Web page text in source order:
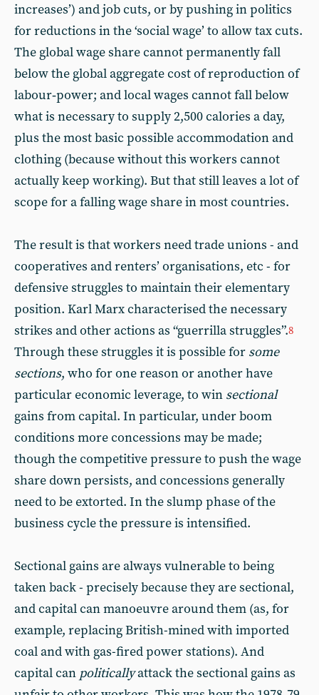
increases’) and job cuts, or by pushing in politics
for reductions in the ‘social wage’ to allow tax cuts.
The global wage share cannot permanently fall
below the global aggregate cost of reproduction of
labour‑power; and local wages cannot fall below
what is necessary to supply 2,500 calories a day,
plus the most basic possible accommodation and
clothing (because without this workers cannot
actually keep working). But that still leaves a lot of
scope for a falling wage share in most countries.
The result is that workers need trade unions - and
cooperatives and renters’ organisations, etc - for
defensive struggles to maintain their elementary
position. Karl Marx characterised the necessary
strikes and other actions as “guerrilla struggles”.8
Through these struggles it is possible for some
sections, who for one reason or another have
particular economic leverage, to win sectional
gains from capital. In particular, under boom
conditions more concessions may be made;
though the competitive pressure to push the wage
share down persists, and concessions generally
need to be extorted. In the slump phase of the
business cycle the pressure is intensified.
Sectional gains are always vulnerable to being
taken back - precisely because they are sectional,
and capital can manoeuvre around them (as, for
example, replacing British-mined with imported
coal and with gas-fired power stations). And
capital can politicallyattack the sectional gains as